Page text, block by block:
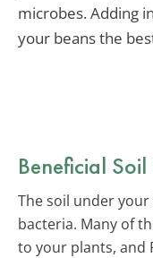
microbes. Adding
your beans the
Beneficial
The soil under
bacteria. Many of
to your plants, and